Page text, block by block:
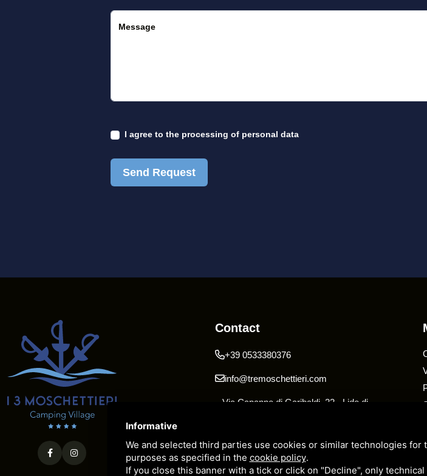
Informative
We and selected third parties use cookies or similar technologies
purposes as specified in the cookie policy.
If you close this banner with a tick or click on "Decline", only
Message
I agree to the processing of personal data
Send Request
Contact
+39 0533380376
info@tremoschettieri.com
Via Capanno di Garibaldi, 22 - Lido di